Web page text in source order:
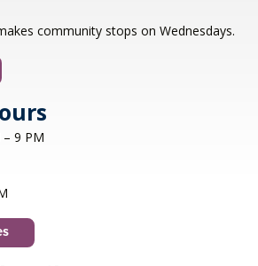
van Nuis returns with toe-
themed songs. Rounding out
former Count Basie
Schneider and the ever-
Luxion at the piano!
Register
- Sand Art
- 5:30pm
community stops on Wednesdays.
9 PM